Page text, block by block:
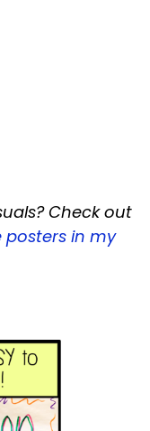
Check out
in my